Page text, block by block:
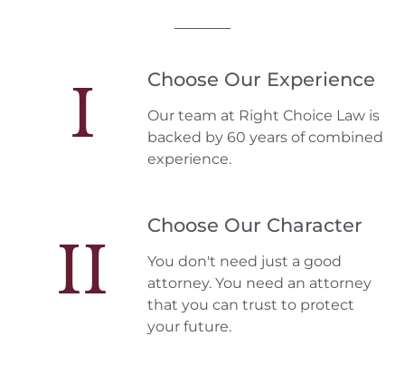
I Choose Our Experience
Our team at Right Choice Law is
backed by 60 years of combined
experience.
II
Choose Our Character
You don't need just a good
attorney. You need an attorney
that you can trust to protect
your future.